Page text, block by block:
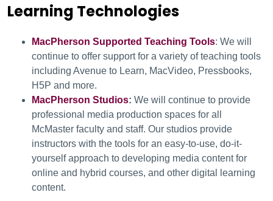
Learning Technologies
MacPherson Supported Teaching Tools: We will
continue to offer support for a variety of teaching tools
including Avenue to Learn, MacVideo, Pressbooks,
H5P and more.
MacPherson Studios: We will continue to provide
professional media production spaces for all
McMaster faculty and staff. Our studios provide
instructors with the tools for an easy-to-use, do-it-
yourself approach to developing media content for
online and hybrid courses, and other digital learning
content.